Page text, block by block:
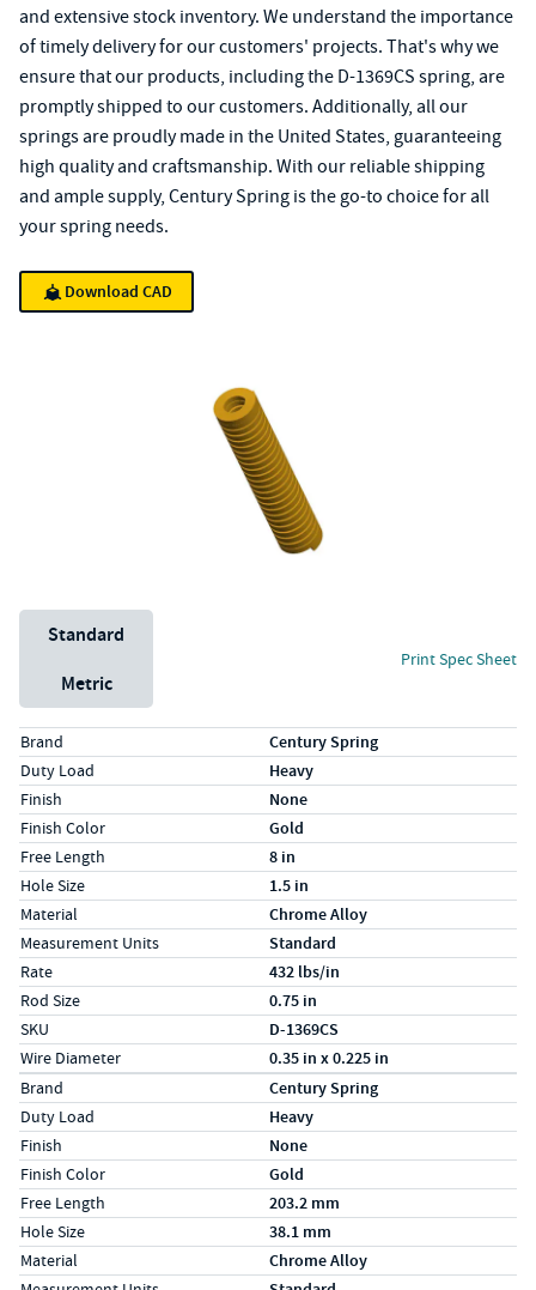
and extensive stock inventory. We understand the importance
of timely delivery for our customers' projects. That's why we
ensure that our products, including the D-1369CS spring, are
promptly shipped to our customers. Additionally, all our
springs are proudly made in the United States, guaranteeing
high quality and craftsmanship. With our reliable shipping
and ample supply, Century Spring is the go-to choice for all
your spring needs.
Download CAD
Unit System
Standard
Metric
Print Spec Sheet
Specs (in standard)
LabelValue
Brand Century Spring
Duty Load Heavy
Finish None
Finish Color Gold
Free Length 8 in
Hole Size 1.5 in
Material Chrome Alloy
Measurement Units Standard
Rate 432 lbs/in
Rod Size 0.75 in
SKU D-1369CS
Wire Diameter 0.35 in x 0.225 in
Specs (in metric)
LabelValue
Brand Century Spring
Duty Load Heavy
Finish None
Finish Color Gold
Free Length 203.2 mm
Hole Size 38.1 mm
Material Chrome Alloy